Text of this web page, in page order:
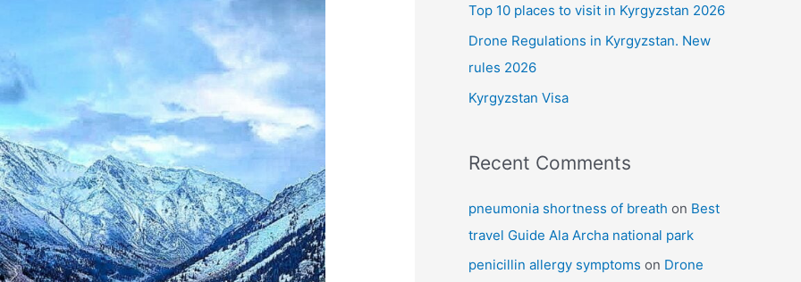
:
Top 10 places to visit in Kyrgyzstan 2026
Drone Regulations in Kyrgyzstan. New
rules 2026
Kyrgyzstan Visa
Recent Comments
pneumonia shortness of breath on Best
travel Guide Ala Archa national park
penicillin allergy symptoms on Drone